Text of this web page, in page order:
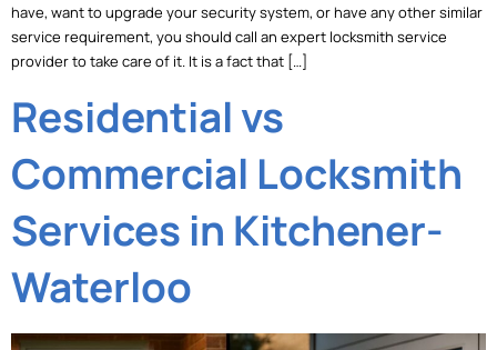
have, want to upgrade your security system, or have any other similar
service requirement, you should call an expert locksmith service
provider to take care of it. It is a fact that […]
Residential vs
Commercial Locksmith
Services in Kitchener-
Waterloo